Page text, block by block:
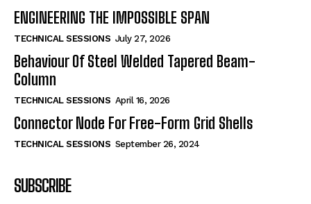
ENGINEERING THE IMPOSSIBLE SPAN
TECHNICAL SESSIONS July 27, 2026
Behaviour Of Steel Welded Tapered Beam-
Column
TECHNICAL SESSIONS April 16, 2026
Connector Node For Free-Form Grid Shells
TECHNICAL SESSIONS September 26, 2024
SUBSCRIBE